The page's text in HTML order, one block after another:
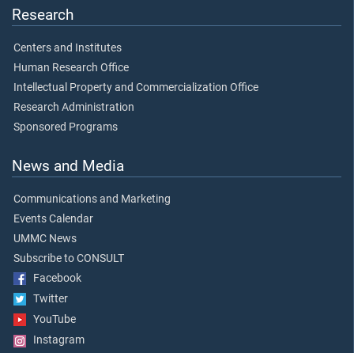
Research
Centers and Institutes
Human Research Office
Intellectual Property and Commercialization Office
Research Administration
Sponsored Programs
News and Media
Communications and Marketing
Events Calendar
UMMC News
Subscribe to CONSULT
Facebook
Twitter
YouTube
Instagram